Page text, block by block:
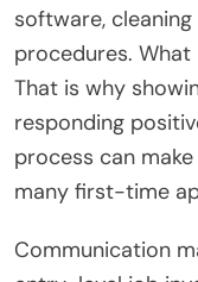
software,
procedures.
That is why
responding
process can
many first-time
Communication